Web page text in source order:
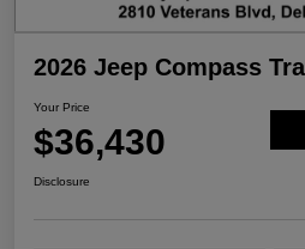
2026 Jeep Compass
Your Price
$36,430
Disclosure